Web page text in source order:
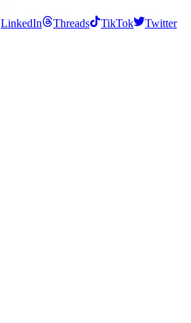
LinkedIn Threads TikTok
Twitter